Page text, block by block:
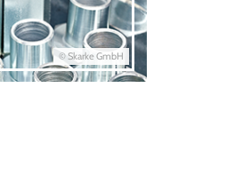
© Skarke GmbH